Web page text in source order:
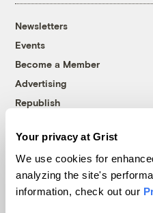
Your privacy at Grist
We use cookies for
analyzing the site's
information, check out our
Newsletters
Events
Become a Member
Advertising
Republish
© 1999-2026 Grist
Grist is powered